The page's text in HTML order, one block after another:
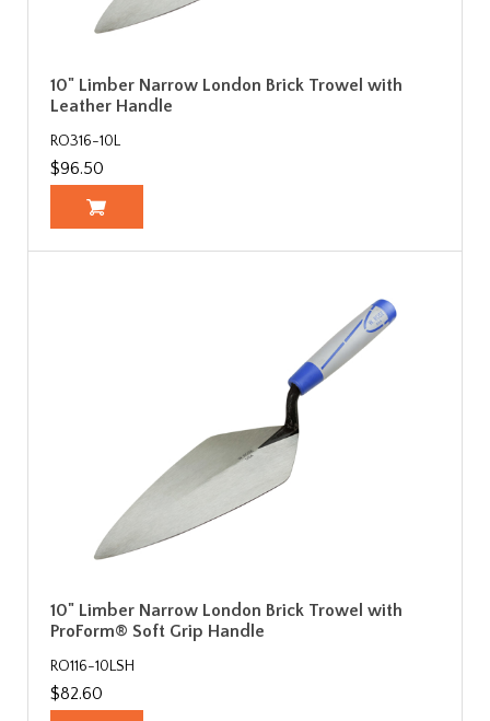
10" Limber Narrow London Brick Trowel with
Leather Handle
RO316-10L
$96.50
10" Limber Narrow London Brick Trowel with
ProForm® Soft Grip Handle
RO116-10LSH
$82.60